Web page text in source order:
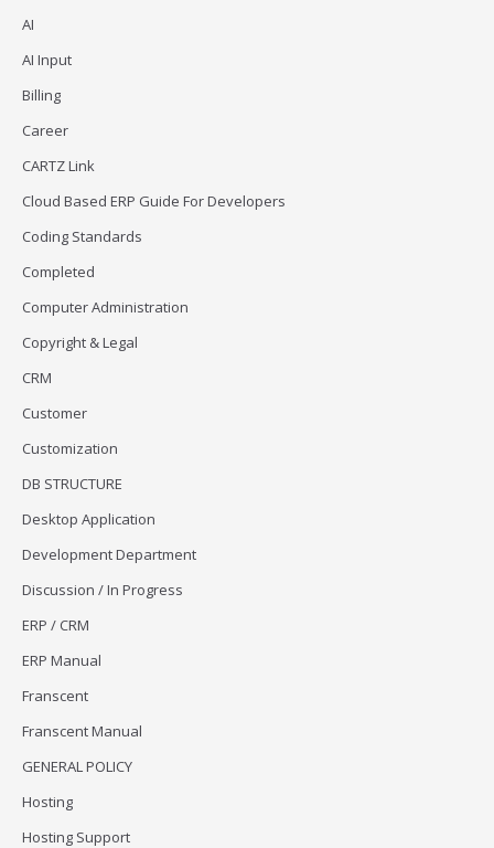
AI
AI Input
Billing
Career
CARTZ Link
Cloud Based ERP Guide For Developers
Coding Standards
Completed
Computer Administration
Copyright & Legal
CRM
Customer
Customization
DB STRUCTURE
Desktop Application
Development Department
Discussion / In Progress
ERP / CRM
ERP Manual
Franscent
Franscent Manual
GENERAL POLICY
Hosting
Hosting Support